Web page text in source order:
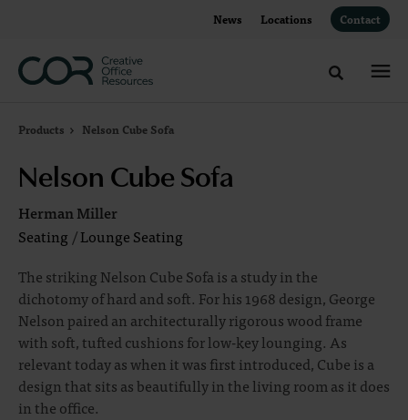
News Locations Contact
Toggle
Products Nelson Cube Sofa
Nelson Cube Sofa
Herman Miller
Seating /Lounge Seating
The striking Nelson Cube Sofa is a study in the
dichotomy of hard and soft. For his 1968 design, George
Nelson paired an architecturally rigorous wood frame
with soft, tufted cushions for low-key lounging. As
relevant today as when it was first introduced, Cube is a
design that sits as beautifully in the living room as it does
in the office.